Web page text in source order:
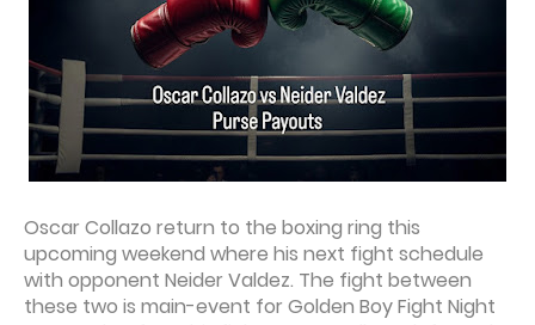
Oscar Collazo return to the boxing ring this
upcoming weekend where his next fight schedule
with opponent Neider Valdez. The fight between
these two is main-event for Golden Boy Fight Night